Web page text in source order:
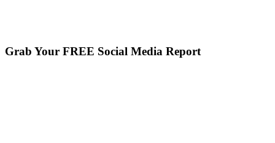
Grab Your FREE Social Media Report